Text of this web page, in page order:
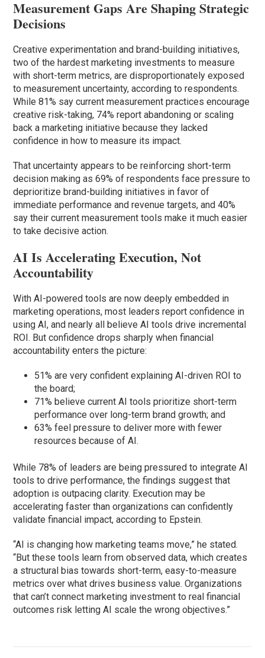
Measurement Gaps Are Shaping Strategic
Decisions
Creative experimentation and brand-building initiatives,
two of the hardest marketing investments to measure
with short-term metrics, are disproportionately exposed
to measurement uncertainty, according to respondents.
While 81% say current measurement practices encourage
creative risk-taking, 74% report abandoning or scaling
back a marketing initiative because they lacked
confidence in how to measure its impact.
That uncertainty appears to be reinforcing short-term
decision making as 69% of respondents face pressure to
deprioritize brand-building initiatives in favor of
immediate performance and revenue targets, and 40%
say their current measurement tools make it much easier
to take decisive action.
AI Is Accelerating Execution, Not
Accountability
With AI-powered tools are now deeply embedded in
marketing operations, most leaders report confidence in
using AI, and nearly all believe AI tools drive incremental
ROI. But confidence drops sharply when financial
accountability enters the picture:
51% are very confident explaining AI-driven ROI to
the board;
71% believe current AI tools prioritize short-term
performance over long-term brand growth; and
63% feel pressure to deliver more with fewer
resources because of AI.
While 78% of leaders are being pressured to integrate AI
tools to drive performance, the findings suggest that
adoption is outpacing clarity. Execution may be
accelerating faster than organizations can confidently
validate financial impact, according to Epstein.
“AI is changing how marketing teams move,” he stated.
“But these tools learn from observed data, which creates
a structural bias towards short-term, easy-to-measure
metrics over what drives business value. Organizations
that can’t connect marketing investment to real financial
outcomes risk letting AI scale the wrong objectives.”